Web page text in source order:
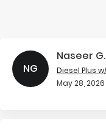
NG
Naseer G.
Diesel Plus
May 28, 2026